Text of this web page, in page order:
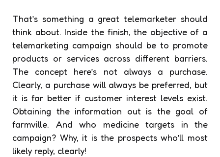
That’s something a great telemarketer should
think about. Inside the finish, the objective of a
telemarketing campaign should be to promote
products or services across different barriers.
The concept here’s not always a purchase.
Clearly, a purchase will always be preferred, but
it is far better if customer interest levels exist.
Obtaining the information out is the goal of
farmville. And who medicine targets in the
campaign? Why, it is the prospects who’ll most
likely reply, clearly!